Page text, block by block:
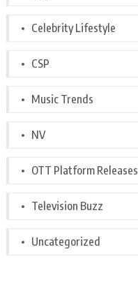
Celebrity Lifestyle
CSP
Music Trends
NV
OTT Platform Releases
Television Buzz
Uncategorized